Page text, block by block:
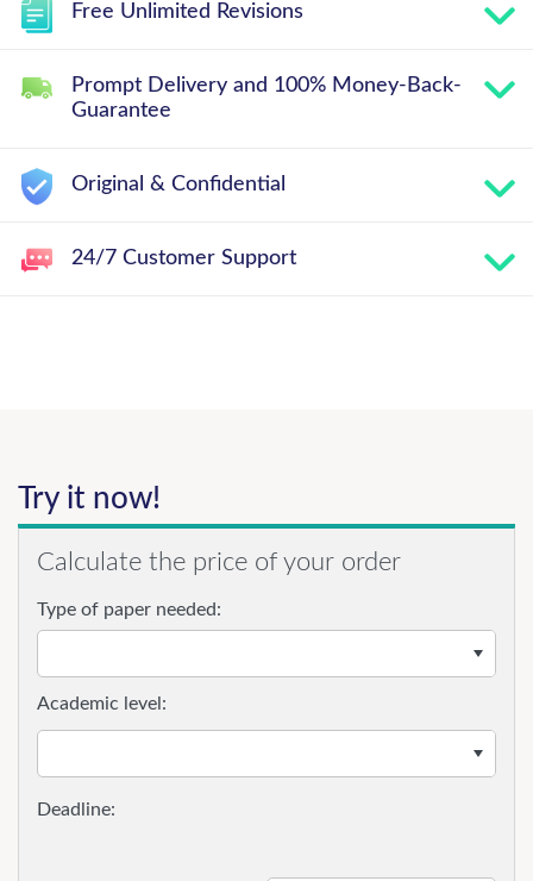
Free Unlimited Revisions
Prompt Delivery and 100% Money-Back-
Guarantee
Original & Confidential
24/7 Customer Support
Try it now!
Calculate the price of your order
Type of paper needed:
Academic level: